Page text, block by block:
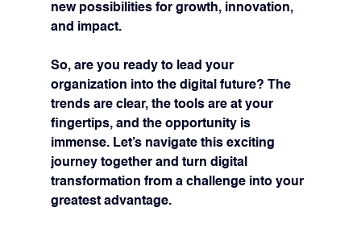
new possibilities for growth, innovation,
and impact.
So, are you ready to lead your
organization into the digital future? The
trends are clear, the tools are at your
fingertips, and the opportunity is
immense. Let’s navigate this exciting
journey together and turn digital
transformation from a challenge into your
greatest advantage.